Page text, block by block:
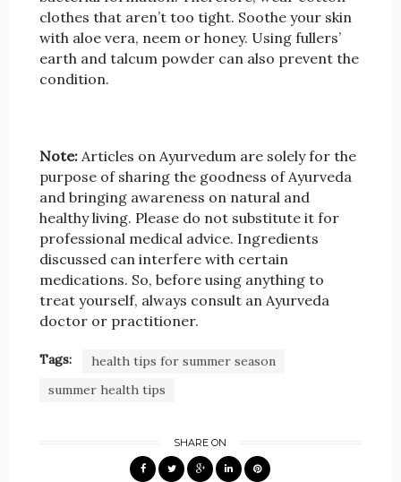
clothes that aren’t too tight. Soothe your skin
with aloe vera, neem or honey. Using fullers’
earth and talcum powder can also prevent the
condition.
Note:Articles on Ayurvedum are solely for the
purpose of sharing the goodness of Ayurveda
and bringing awareness on natural and
healthy living. Please do not substitute it for
professional medical advice. Ingredients
discussed can interfere with certain
medications. So, before using anything to
treat yourself, always consult an Ayurveda
doctor or practitioner.
Tags:
health tips for summer season
summer health tips
SHARE ON